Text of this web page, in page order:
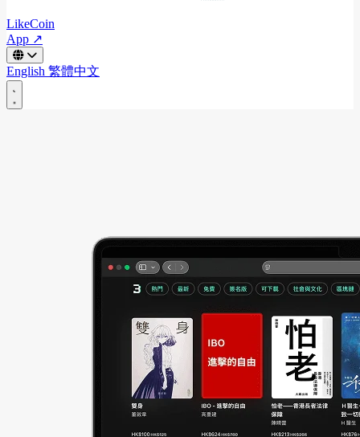
LikeCoin
App ↗
English 繁體中文